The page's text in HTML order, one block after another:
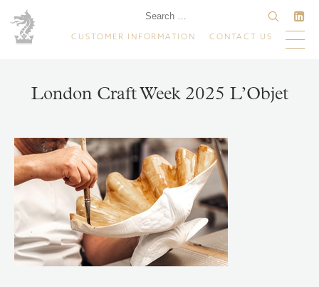
CUSTOMER INFORMATION CONTACT US
London Craft Week 2025 L’Objet